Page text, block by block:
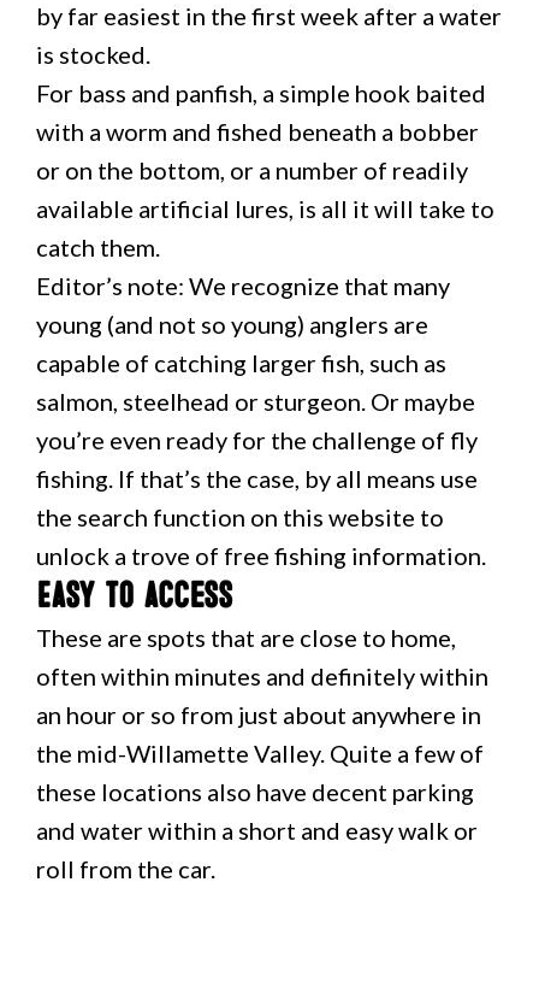
by far easiest in the first week after a water
is stocked.
For bass and panfish, a simple hook baited
with a worm and fished beneath a bobber
or on the bottom, or a number of readily
available artificial lures, is all it will take to
catch them.
Editor’s note: We recognize that many
young (and not so young) anglers are
capable of catching larger fish, such as
salmon, steelhead or sturgeon. Or maybe
you’re even ready for the challenge of fly
fishing. If that’s the case, by all means use
the search function on this website to
unlock a trove of free fishing information.
Easy to access
These are spots that are close to home,
often within minutes and definitely within
an hour or so from just about anywhere in
the mid-Willamette Valley. Quite a few of
these locations also have decent parking
and water within a short and easy walk or
roll from the car.